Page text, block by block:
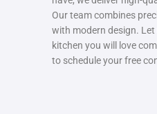
Our team combines
with modern design. Let
kitchen you will love
to schedule your free